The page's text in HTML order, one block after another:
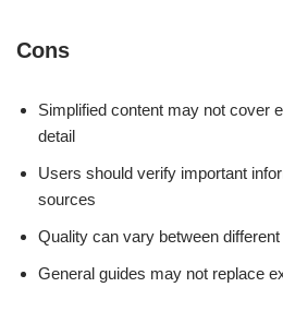
Cons
Simplified content may not cover
detail
Users should verify important
sources
Quality can vary between
General guides may not replace